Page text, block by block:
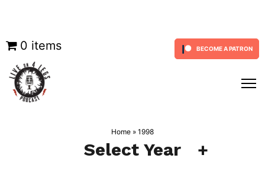
Skip
content
BECOME A PATRON
0 items
Home » 1998
Select Year